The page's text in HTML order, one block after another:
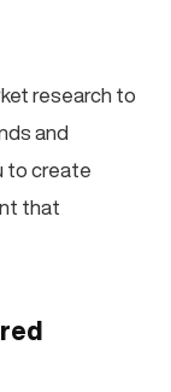
research to
and
to create
that